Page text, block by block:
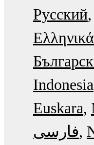
Русский
Ελληνικά
Indonesia
Euskara
فارسی